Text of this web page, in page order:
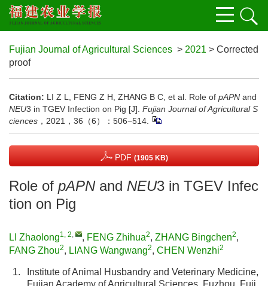
Fujian Journal of Agricultural Sciences > 2021 > Corrected
proof
Citation: LI Z L, FENG Z H, ZHANG B C, et al. Role of pAPN and
NEU3 in TGEV Infection on Pig [J]. Fujian Journal of Agricultural S
ciences ，2021，36（6）：506−514.
PDF (1905 KB)
Role of pAPNand NEU3 in TGEV Infec
tion on Pig
LI Zhaolong1, 2, , FENG Zhihua2, ZHANG Bingchen2,
FANG Zhou2, LIANG Wangwang2, CHEN Wenzhi2
1.
Institute of Animal Husbandry and Veterinary Medicine,
Fujian Academy of Agricultural Sciences, Fuzhou, Fuji